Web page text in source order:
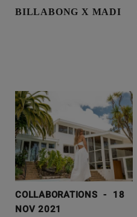
BILLABONG X MADI
COLLABORATIONS - 18
NOV 2021